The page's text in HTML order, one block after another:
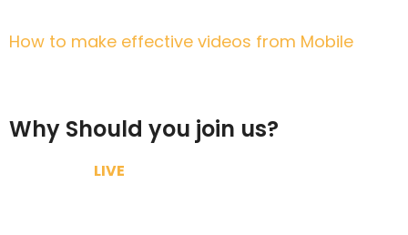
How to make effective videos from Mobile
Why Should you join us?
LIVE